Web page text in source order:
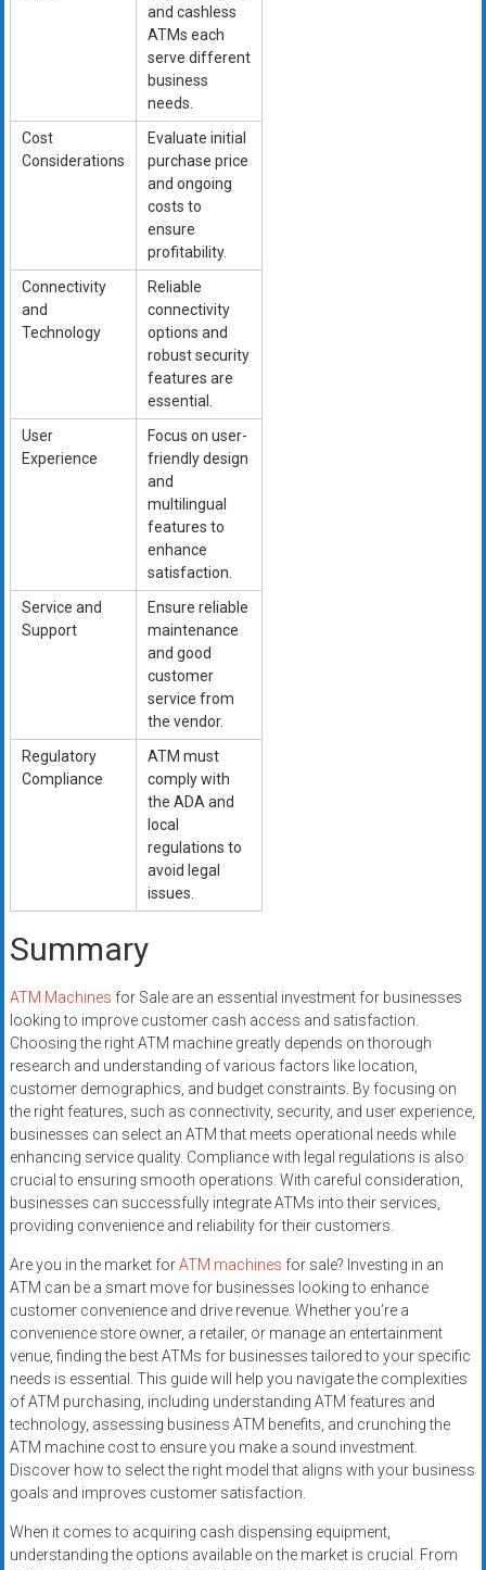
and cashless
ATMs each
serve different
business
needs.
Cost
Considerations
Evaluate initial
purchase price
and ongoing
costs to
ensure
profitability.
Connectivity
and
Technology
Reliable
connectivity
options and
robust security
features are
essential.
User
Experience
Focus on user-
friendly design
and
multilingual
features to
enhance
satisfaction.
Service and
Support
Ensure reliable
maintenance
and good
customer
service from
the vendor.
Regulatory
Compliance
ATM must
comply with
the ADA and
local
regulations to
avoid legal
issues.
Summary
ATM Machines for Sale are an essential investment for businesses
looking to improve customer cash access and satisfaction.
Choosing the right ATM machine greatly depends on thorough
research and understanding of various factors like location,
customer demographics, and budget constraints. By focusing on
the right features, such as connectivity, security, and user experience,
businesses can select an ATM that meets operational needs while
enhancing service quality. Compliance with legal regulations is also
crucial to ensuring smooth operations. With careful consideration,
businesses can successfully integrate ATMs into their services,
providing convenience and reliability for their customers.
Are you in the market forATM machines for sale? Investing in an
ATM can be a smart move for businesses looking to enhance
customer convenience and drive revenue. Whether you’re a
convenience store owner, a retailer, or manage an entertainment
venue, finding the best ATMs for businesses tailored to your specific
needs is essential. This guide will help you navigate the complexities
of ATM purchasing, including understanding ATM features and
technology, assessing business ATM benefits, and crunching the
ATM machine cost to ensure you make a sound investment.
Discover how to select the right model that aligns with your business
goals and improves customer satisfaction.
When it comes to acquiring cash dispensing equipment,
understanding the options available on the market is crucial. From